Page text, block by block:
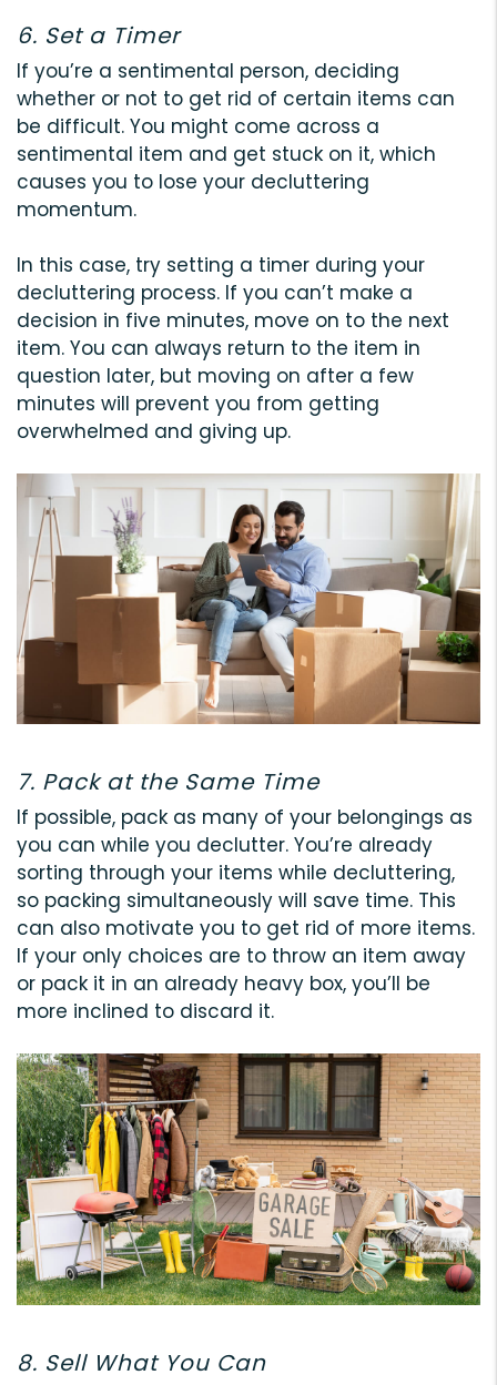
6. Set a Timer
If you’re a sentimental person, deciding
whether or not to get rid of certain items can
be difficult. You might come across a
sentimental item and get stuck on it, which
causes you to lose your decluttering
momentum.
In this case, try setting a timer during your
decluttering process. If you can’t make a
decision in five minutes, move on to the next
item. You can always return to the item in
question later, but moving on after a few
minutes will prevent you from getting
overwhelmed and giving up.
7. Pack at the Same Time
If possible, pack as many of your belongings as
you can while you declutter. You’re already
sorting through your items while decluttering,
so packing simultaneously will save time. This
can also motivate you to get rid of more items.
If your only choices are to throw an item away
or pack it in an already heavy box, you’ll be
more inclined to discard it.
8. Sell What You Can